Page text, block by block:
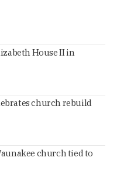
House II in
church rebuild
church tied to